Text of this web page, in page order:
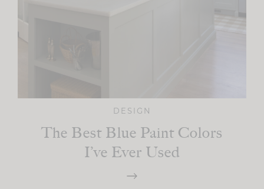
DESIGN
The Best Blue Paint Colors
I’ve Ever Used